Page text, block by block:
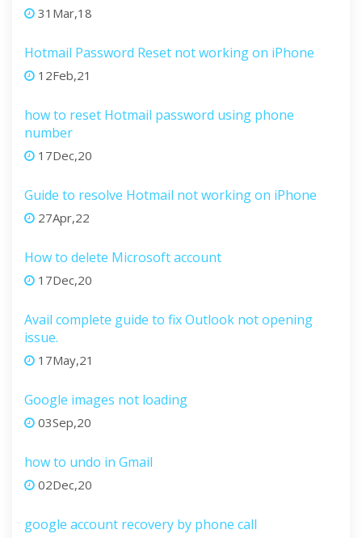
31Mar,18
Hotmail Password Reset not working on iPhone
12Feb,21
how to reset Hotmail password using phone
number
17Dec,20
Guide to resolve Hotmail not working on iPhone
27Apr,22
How to delete Microsoft account
17Dec,20
Avail complete guide to fix Outlook not opening
issue.
17May,21
Google images not loading
03Sep,20
how to undo in Gmail
02Dec,20
google account recovery by phone call